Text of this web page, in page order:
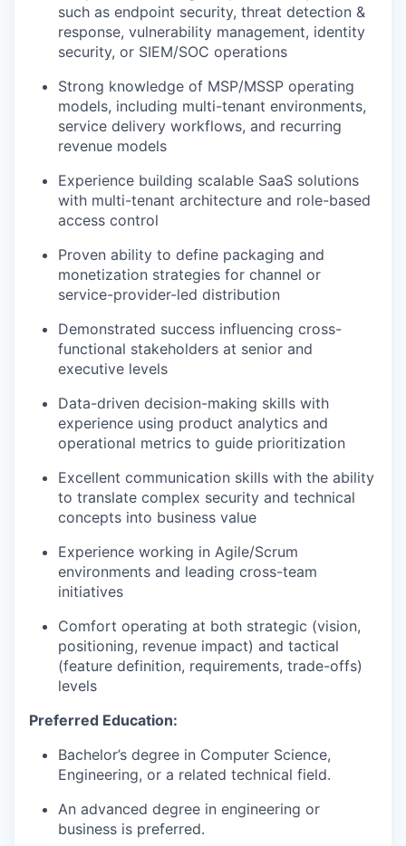
such as endpoint security, threat detection &
response, vulnerability management, identity
security, or SIEM/SOC operations
Strong knowledge of MSP/MSSP operating
models, including multi-tenant environments,
service delivery workflows, and recurring
revenue models
Experience building scalable SaaS solutions
with multi-tenant architecture and role-based
access control
Proven ability to define packaging and
monetization strategies for channel or
service-provider-led distribution
Demonstrated success influencing cross-
functional stakeholders at senior and
executive levels
Data-driven decision-making skills with
experience using product analytics and
operational metrics to guide prioritization
Excellent communication skills with the ability
to translate complex security and technical
concepts into business value
Experience working in Agile/Scrum
environments and leading cross-team
initiatives
Comfort operating at both strategic (vision,
positioning, revenue impact) and tactical
(feature definition, requirements, trade-offs)
levels
Preferred Education:
Bachelor’s degree in Computer Science,
Engineering, or a related technical field.
An advanced degree in engineering or
business is preferred.